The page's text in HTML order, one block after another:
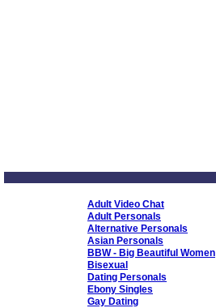
Adult Video Chat
Adult Personals
Alternative Personals
Asian Personals
BBW - Big Beautiful Women
Bisexual
Dating Personals
Ebony Singles
Gay Dating